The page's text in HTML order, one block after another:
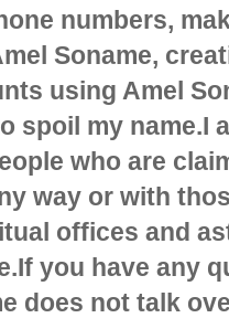
numbers,
Soname,
using Amel
spoil my name.I
who are
way or with
offices and
you have any
does not talk